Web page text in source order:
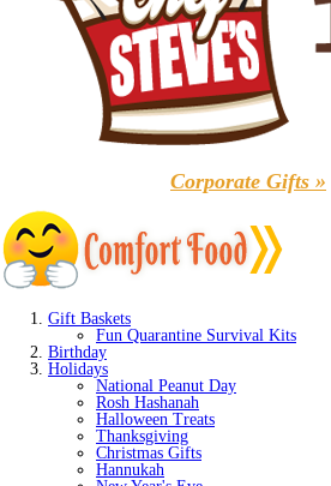
Corporate Gifts »
Gift Baskets
Fun Quarantine Survival Kits
Birthday
Holidays
National Peanut Day
Rosh Hashanah
Halloween Treats
Thanksgiving
Christmas Gifts
Hannukah